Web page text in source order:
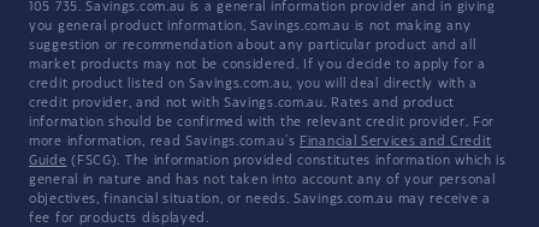
105 735. Savings.com.au is a general information provider and in giving
you general product information, Savings.com.au is not making any
suggestion or recommendation about any particular product and all
market products may not be considered. If you decide to apply for a
credit product listed on Savings.com.au, you will deal directly with a
credit provider, and not with Savings.com.au. Rates and product
information should be confirmed with the relevant credit provider. For
more information, read Savings.com.au's Financial Services and Credit
Guide (FSCG). The information provided constitutes information which is
general in nature and has not taken into account any of your personal
objectives, financial situation, or needs. Savings.com.au may receive a
fee for products displayed.